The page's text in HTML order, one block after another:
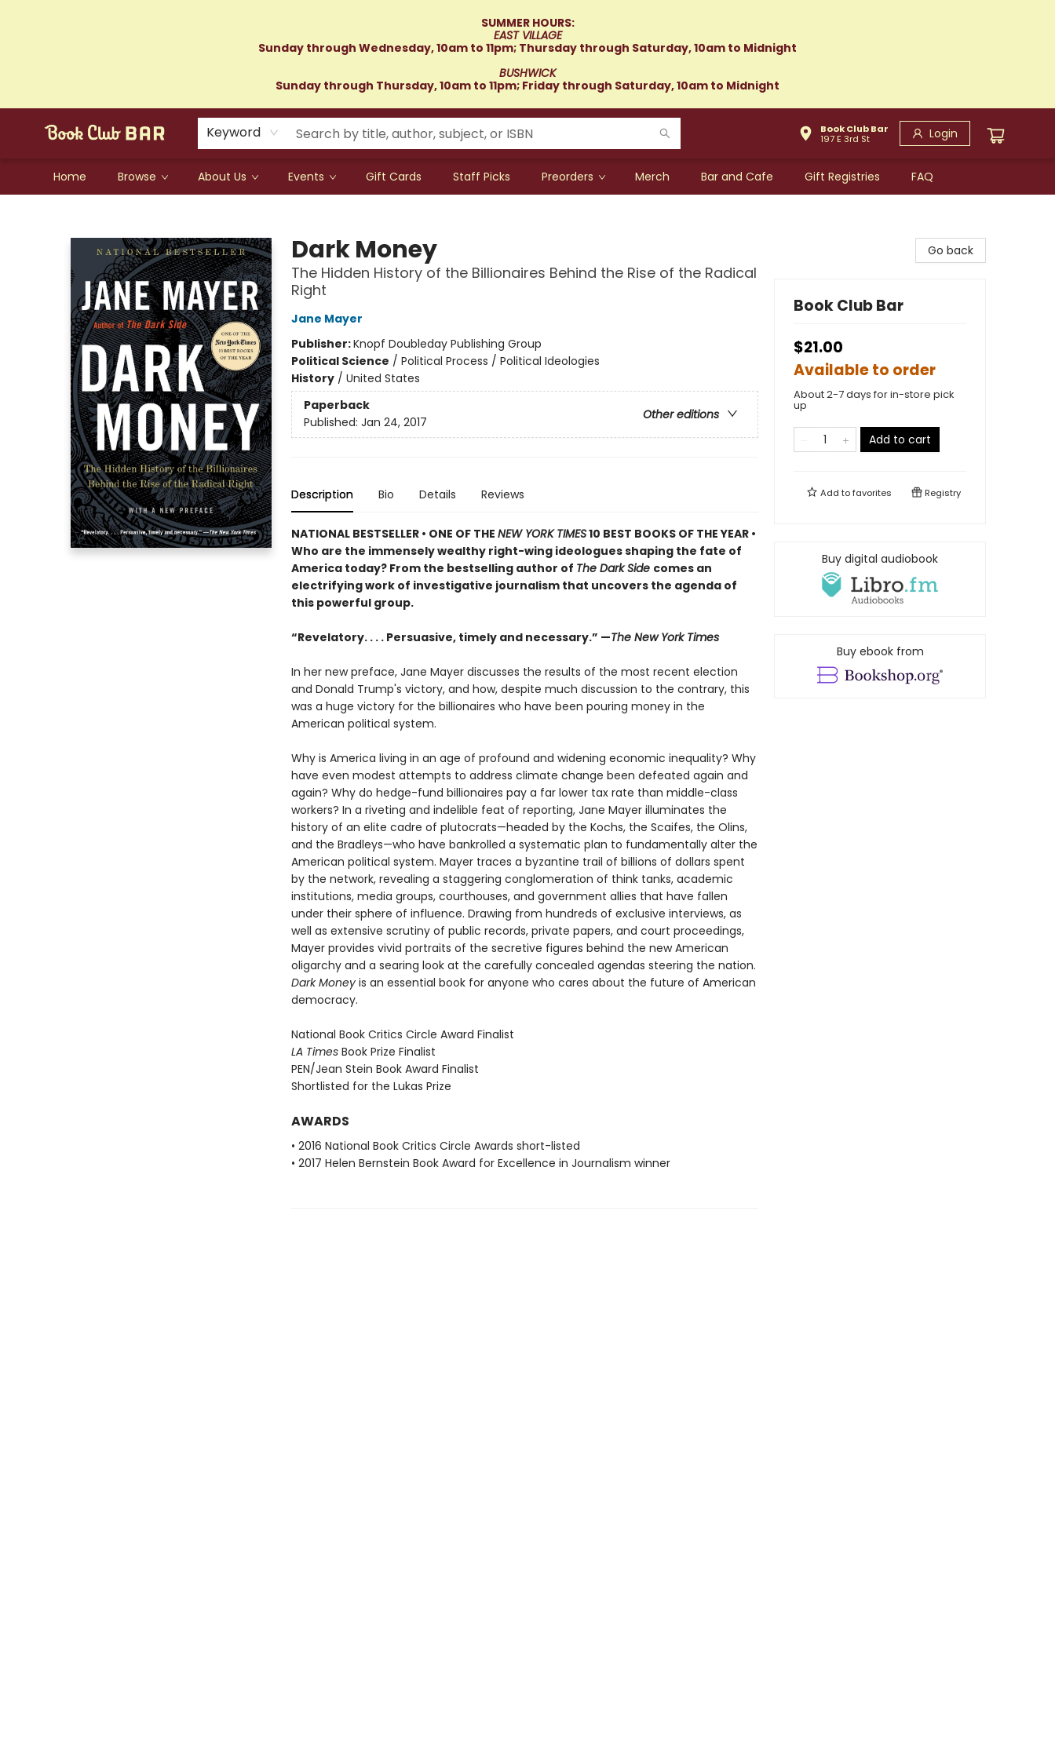
SUMMER HOURS:
EAST VILLAGE
Sunday through Wednesday, 10am to 11pm; Thursday through Saturday, 10am to Midnight
BUSHWICK
Sunday through Thursday, 10am to 11pm; Friday through Saturday, 10am to Midnight
Keyword
Book Club Bar
197 E 3rd St
Login
Home Browse About Us Events Gift Cards Staff Picks Preorders Merch Bar and Cafe Gift Registries FAQ
Dark Money
The Hidden History of the Billionaires Behind the Rise of the Radical
Right
Jane Mayer
Publisher:Knopf Doubleday Publishing Group
Political Science / Political Process / Political Ideologies
History/ United States
Paperback
Other editions
Published: Jan 24, 2017
Description Bio Details Reviews
NATIONAL BESTSELLER • ONE OF THE NEW YORK TIMES10 BEST BOOKS OF THE YEAR •
Who are the immensely wealthy right-wing ideologues shaping the fate of
America today? From the bestselling author of The Dark Side comes an
electrifying work of investigative journalism that uncovers the agenda of
this powerful group.
“Revelatory. . . . Persuasive, timely and necessary.” —The New York Times
In her new preface, Jane Mayer discusses the results of the most recent election
and Donald Trump's victory, and how, despite much discussion to the contrary, this
was a huge victory for the billionaires who have been pouring money in the
American political system.
Why is America living in an age of profound and widening economic inequality? Why
have even modest attempts to address climate change been defeated again and
again? Why do hedge-fund billionaires pay a far lower tax rate than middle-class
workers? In a riveting and indelible feat of reporting, Jane Mayer illuminates the
history of an elite cadre of plutocrats—headed by the Kochs, the Scaifes, the Olins,
and the Bradleys—who have bankrolled a systematic plan to fundamentally alter the
American political system. Mayer traces a byzantine trail of billions of dollars spent
by the network, revealing a staggering conglomeration of think tanks, academic
institutions, media groups, courthouses, and government allies that have fallen
under their sphere of influence. Drawing from hundreds of exclusive interviews, as
well as extensive scrutiny of public records, private papers, and court proceedings,
Mayer provides vivid portraits of the secretive figures behind the new American
oligarchy and a searing look at the carefully concealed agendas steering the nation.
Dark Moneyis an essential book for anyone who cares about the future of American
democracy.
National Book Critics Circle Award Finalist
LA TimesBook Prize Finalist
PEN/Jean Stein Book Award Finalist
Shortlisted for the Lukas Prize
AWARDS
• 2016 National Book Critics Circle Awards short-listed
• 2017 Helen Bernstein Book Award for Excellence in Journalism winner
Go back
Book Club Bar
$21.00
Available to order
About 2-7 days for in-store pick
up
Add to cart
Add tofavorites Registry
Buy digital audiobook
Buy ebook from